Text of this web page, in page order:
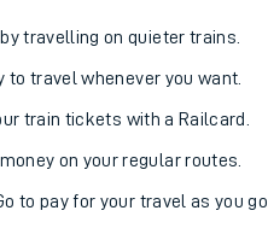
travelling on quieter trains.
to travel whenever you want.
train tickets with a Railcard.
on your regular routes.
to pay for your travel as you go.